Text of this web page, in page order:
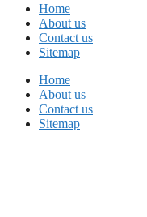
Home
About us
Contact us
Sitemap
Home
About us
Contact us
Sitemap